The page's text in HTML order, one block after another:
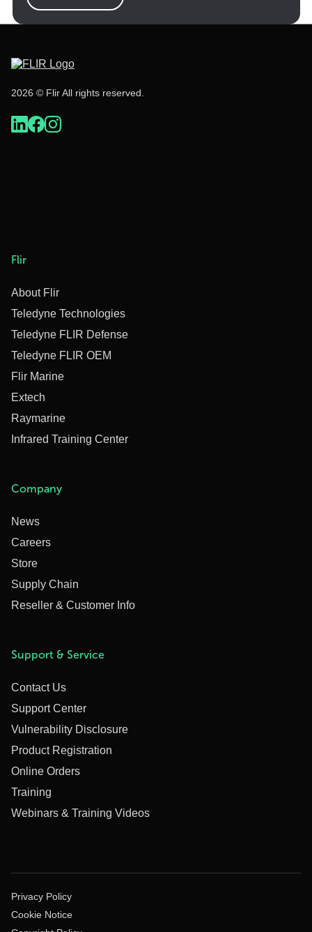
2026 © Flir All rights reserved.
Flir
About Flir
Teledyne Technologies
Teledyne FLIR Defense
Teledyne FLIR OEM
Flir Marine
Extech
Raymarine
Infrared Training Center
Company
News
Careers
Store
Supply Chain
Reseller & Customer Info
Support & Service
Contact Us
Support Center
Vulnerability Disclosure
Product Registration
Online Orders
Training
Webinars & Training Videos
Privacy Policy
Cookie Notice